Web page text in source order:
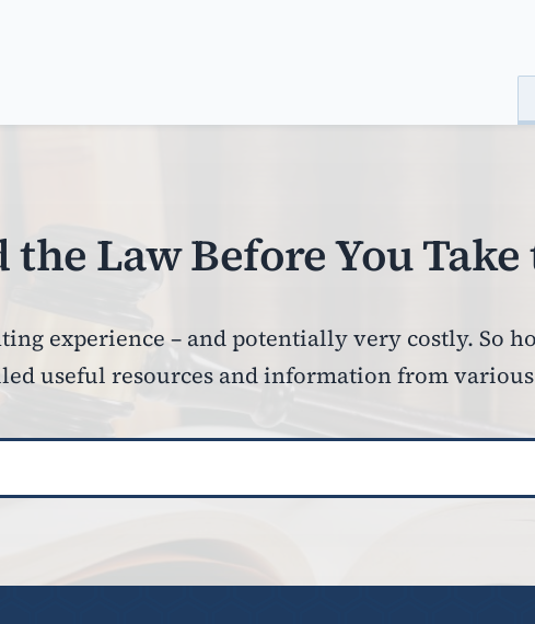
Law Before You Take
experience – and potentially very costly. So
useful resources and information from